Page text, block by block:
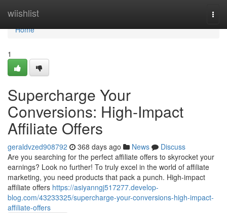
wiishlist
Home
Home
1
Supercharge Your
Conversions: High-Impact
Affiliate Offers
geraldvzed908792 368 days ago News
Discuss
Are you searching for the perfect affiliate offers to skyrocket your
earnings? Look no further! To truly excel in the world of affiliate
marketing, you need products that pack a punch. High-impact
affiliate offers https://asiyanngj517277.develop-
blog.com/43233325/supercharge-your-conversions-high-impact-
affiliate-offers